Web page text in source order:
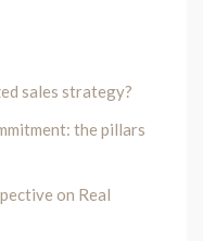
sales strategy?
the pillars
on Real